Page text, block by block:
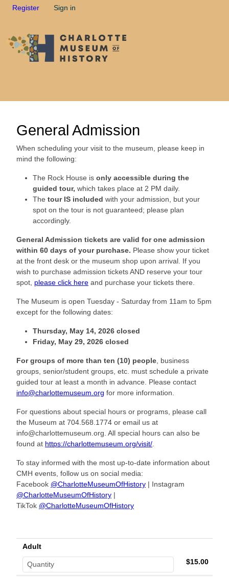
Register Sign in
General Admission
When scheduling your visit to the museum, please keep in
mind the following:
The Rock House is only accessible during the
guided tour, which takes place at 2 PM daily.
The tour IS included with your admission, but your
spot on the tour is not guaranteed; please plan
accordingly.
General Admission tickets are valid for one admission
within 60 days of your purchase. Please show your ticket
at the front desk or the museum shop upon arrival. If you
wish to purchase admission tickets AND reserve your tour
spot, please click here and purchase your tickets there.
The Museum is open Tuesday - Saturday from 11am to 5pm
except for the following dates:
Thursday, May 14, 2026 closed
Friday, May 29, 2026 closed
For groups of more than ten (10) people , business
groups, senior/student groups, etc. must schedule a private
guided tour at least a month in advance. Please contact
info@charlottemuseum.org for more information.
For questions about special hours or programs, please call
the Museum at 704.568.1774 or email us at
info@charlottemuseum.org. All special hours can also be
found at https://charlottemuseum.org/visit/
To stay informed with the most up-to-date information about
CMH events, follow us on social media:
Facebook @CharlotteMuseumOfHistory | Instagram
@CharlotteMuseumOfHistory |
TikTok @CharlotteMuseumOfHistory
Adult
$15.00